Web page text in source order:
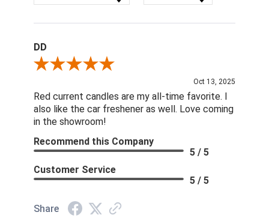
DD
Review By DD
Oct 13, 2025
Red current candles are my all-time favorite. I
also like the car freshener as well. Love coming
in the showroom!
Recommend this Company
5 / 5
Customer Service
5 / 5
Share